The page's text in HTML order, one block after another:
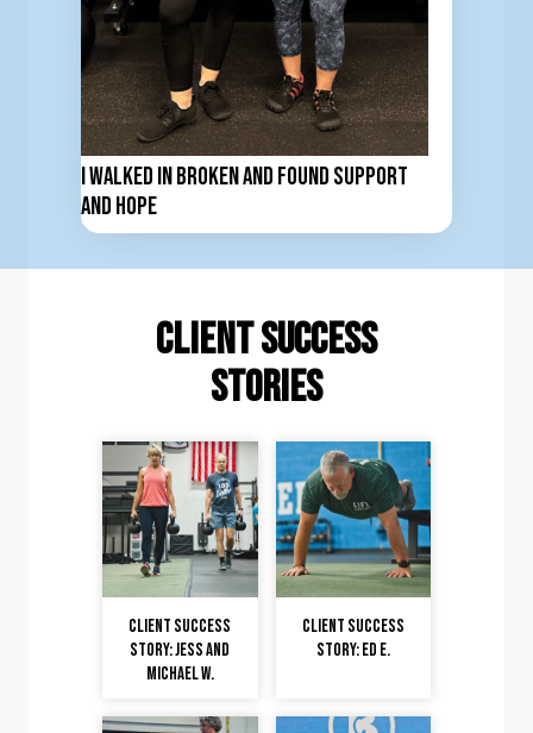
I Walked In Broken and Found Support
and Hope
client Success
stories
Client Success
Story: Jess and
Michael W.
Client Success
Story: Ed E.